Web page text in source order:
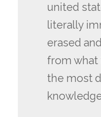
united
literally
erased
from what
the most